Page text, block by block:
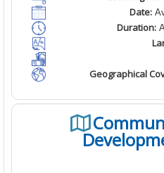
Date:
Duration:
Geographical